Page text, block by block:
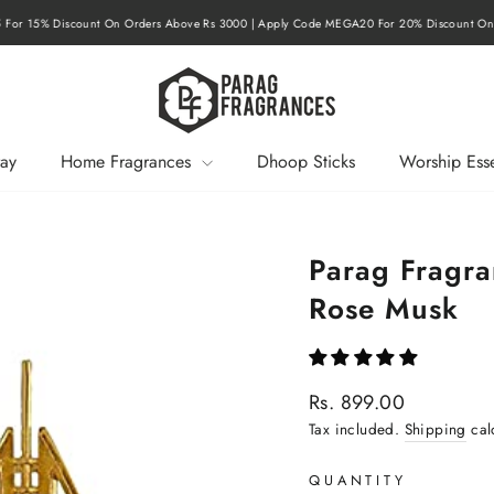
Pause
slideshow
15% Discount On Orders Above Rs 3000 | Apply Code MEGA20 For 20% Discount On
Home Fragrances Dhoop Sticks Worship
Parag
Rose Musk
Regular
price
Rs. 899.00
Tax included. Shipping
QUANTITY